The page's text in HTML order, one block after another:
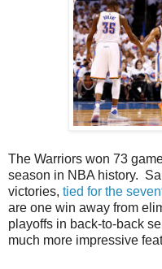
The Warriors won 73
season in NBA history.
victories, tied for the
are one win away from
playoffs in back-to-back
much more impressive